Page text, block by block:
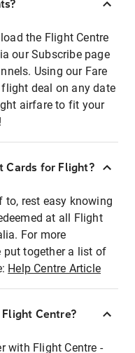
the Flight Centre
our Subscribe page
Using our Fare
deal on any date
airfare to fit your
Cards for Flight?
to, rest easy knowing
at all Flight
For more
put together a list of
Help Centre Article
Centre?
with Flight Centre -